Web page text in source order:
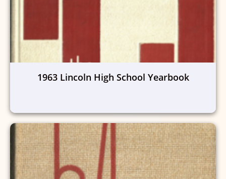
1963 Lincoln High School Yearbook